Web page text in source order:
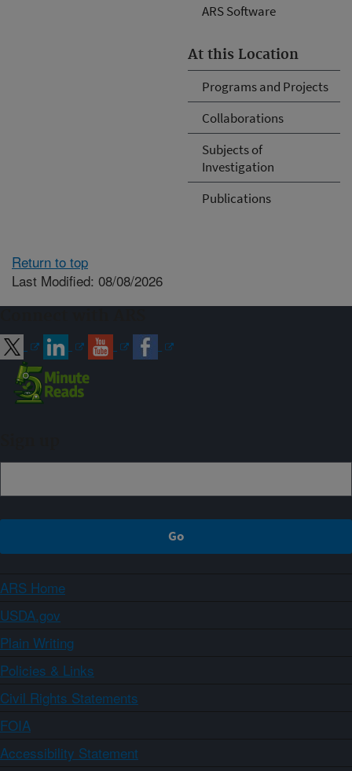
ARS Software
At this Location
Programs and Projects
Collaborations
Subjects of
Investigation
Publications
Return to top
Last Modified: 08/08/2026
ARS Home
USDA.gov
Plain Writing
Policies & Links
Civil Rights Statements
FOIA
Accessibility Statement